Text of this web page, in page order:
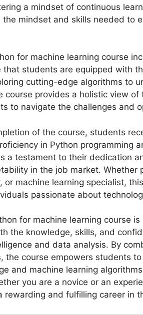
a mindset of continuous
mindset and skills needed to
for machine learning course
that students are equipped with
cutting-edge algorithms to
course provides a holistic view
to navigate the challenges and
of the course, students
in Python programming
a testament to their dedication
in the job market. Whether
or machine learning specialist,
passionate about
for machine learning course
the knowledge, skills, and
and data analysis. By
the course empowers students
and machine learning
you are a novice or an
rewarding and fulfilling career in